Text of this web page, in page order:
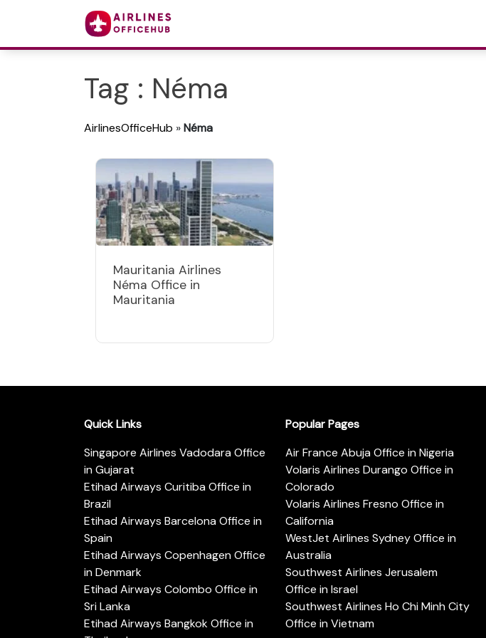
Tag : Néma
AirlinesOfficeHub »Néma
Mauritania Airlines
Néma Office in
Mauritania
Quick Links
Singapore Airlines Vadodara Office
in Gujarat
Etihad Airways Curitiba Office in
Brazil
Etihad Airways Barcelona Office in
Spain
Etihad Airways Copenhagen Office
in Denmark
Etihad Airways Colombo Office in
Sri Lanka
Etihad Airways Bangkok Office in
Popular Pages
Air France Abuja Office in Nigeria
Volaris Airlines Durango Office in
Colorado
Volaris Airlines Fresno Office in
California
WestJet Airlines Sydney Office in
Australia
Southwest Airlines Jerusalem
Office in Israel
Southwest Airlines Ho Chi Minh City
Office in Vietnam